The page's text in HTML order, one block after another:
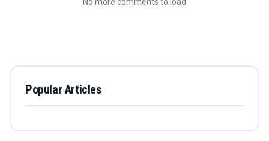
No more comments to load
Popular Articles